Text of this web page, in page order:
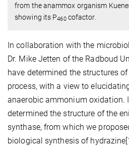
from the anammox organism
showing its P460cofactor.
In collaboration with the
Dr. Mike Jetten of the Radboud
have determined the structures
process, with a view to
anaerobic ammonium oxidation.
determined the structure of the
synthase, from which we
biological synthesis of